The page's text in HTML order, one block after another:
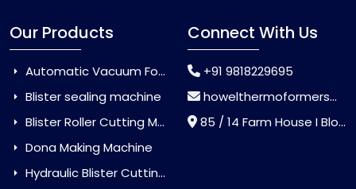
Our Products
Automatic Vacuum Forming Machine
Blister sealing machine
Blister Roller Cutting Machine
Dona Making Machine
Hydraulic Blister Cutting Machine
Connect With Us
+91 9818229695
howelthermoformers@gmail.com
85 / 14 Farm House I Block Jaitur Badarpur, Badarpur, Delhi, India - 110044